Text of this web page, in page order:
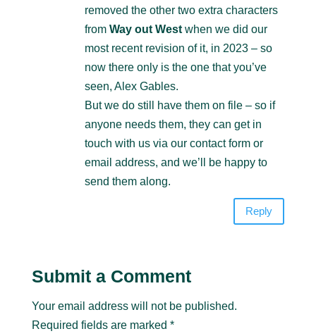
removed the other two extra characters
from Way out Westwhen we did our
most recent revision of it, in 2023 – so
now there only is the one that you’ve
seen, Alex Gables.
But we do still have them on file – so if
anyone needs them, they can get in
touch with us via our contact form or
email address, and we’ll be happy to
send them along.
Reply
Submit a Comment
Your email address will not be published.
Required fields are marked *